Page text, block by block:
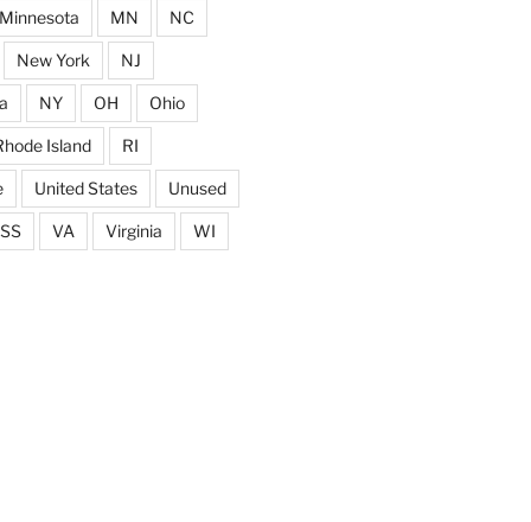
MN NC
New York NJ
NY OH Ohio
Island RI
United States Unused
VA Virginia WI